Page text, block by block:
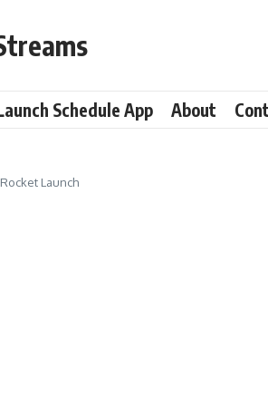
Schedule App About
Launch